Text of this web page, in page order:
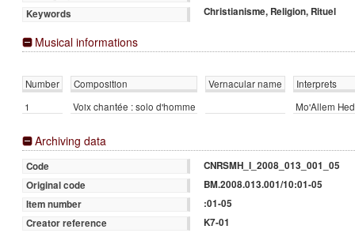
Keywords
Christianisme, Religion, Rituel
Musical informations
Number Composition Vernacular name
Interprets
1
Voix chantée : solo d'homme Mo'Allem
Archiving data
Code
CNRSMH_I_2008_013_001_05
Original code
BM.2008.013.001/10:01-05
Item number
:01-05
Creator reference
K7-01